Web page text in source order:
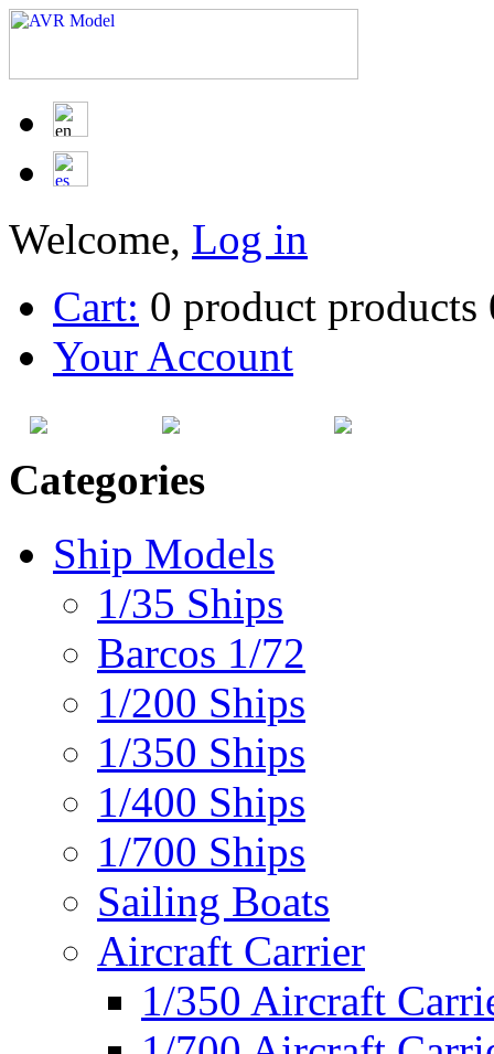
Welcome, Log in
Cart: 0 product products
Your Account
Categories
Ship Models
1/35 Ships
Barcos 1/72
1/200 Ships
1/350 Ships
1/400 Ships
1/700 Ships
Sailing Boats
Aircraft Carrier
1/350 Aircraft